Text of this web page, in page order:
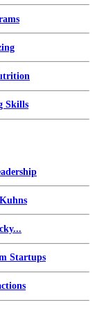
Skills
Startups